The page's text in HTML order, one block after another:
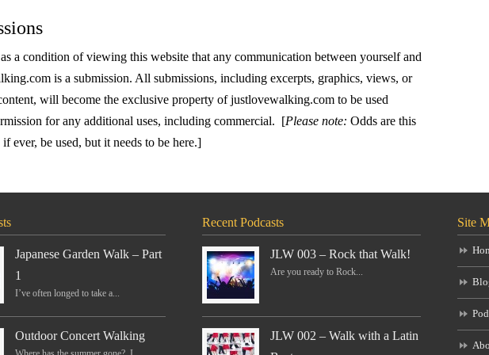
a condition of viewing this website that any communication between yourself and
is a submission. All submissions, including excerpts, graphics, views, or
will become the exclusive property of justlovewalking.com to be used
for any additional uses, including commercial. [Please note: Odds are this
ever, be used, but it needs to be here.]
Japanese Garden Walk – Part
1
I’ve often longed to take a...
Outdoor Concert Walking
Recent Podcasts
JLW 003 – Rock that Walk!
Are you ready to Rock...
JLW 002 – Walk with a Latin
Site